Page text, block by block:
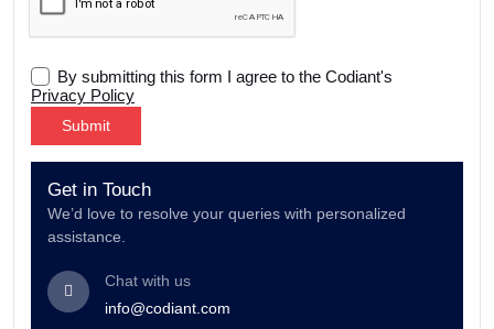
By submitting this form I agree to the Codiant's
Privacy Policy
Alternative:
Get in Touch
We’d love to resolve your queries with personalized
assistance.
Chat with us
info@codiant.com